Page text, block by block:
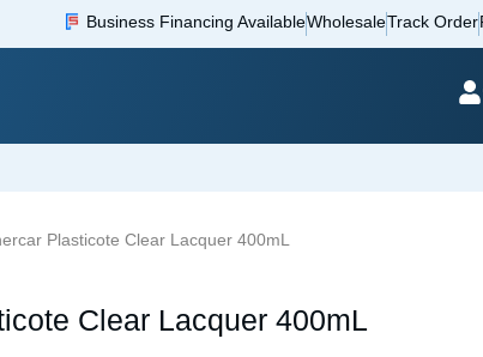
Business Financing AvailableWholesaleTrack Order
Plasticote Clear Lacquer 400mL
Clear Lacquer 400mL